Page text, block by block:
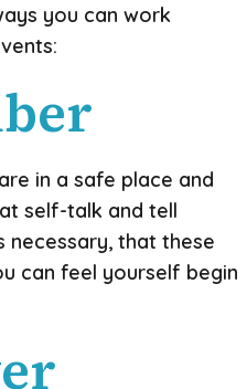
you can work
in a safe place and
self-talk and tell
necessary, that these
can feel yourself begin